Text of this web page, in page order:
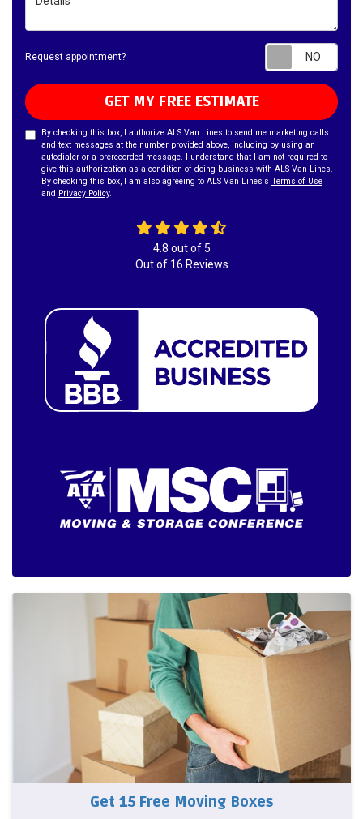
Request appointment?
GET MY FREE ESTIMATE
By checking this box, I authorize ALS Van Lines to send me marketing calls
and text messages at the number provided above, including by using an
autodialer or a prerecorded message. I understand that I am not required to
give this authorization as a condition of doing business with ALS Van Lines.
By checking this box, I am also agreeing to ALS Van Lines's Terms of Use
and Privacy Policy.
4.8 out of5
Out of 16 Reviews
Get 15 Free Moving Boxes